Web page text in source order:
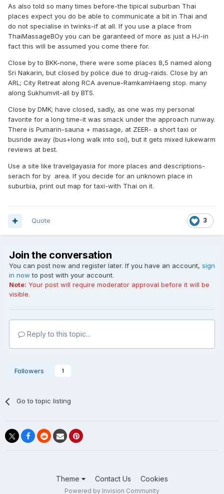
As also told so many times before-the tipical suburban Thai
places expect you do be able to communicate a bit in Thai and
do not specialise in twinks-if at all. If you use a place from
ThaiMassageBOy you can be garanteed of more as just a HJ-in
fact this will be assumed you come there for.
Close by to BKK-none, there were some places 8,5 named along
Sri Nakarin, but closed by police due to drug-raids. Close by an
ARL; City Retreat along RCA avenue-RamkamHaeng stop. many
along Sukhumvit-all by BTS.
Close by DMK; have closed, sadly, as one was my personal
favorite for a long time-it was smack under the approach runway.
There is Pumarin-sauna + massage, at ZEER- a short taxi or
busride away (bus+long walk into soi), but it gets mixed lukewarm
reviews at best.
Use a site like travelgayasia for more places and descriptions-
serach for by area. If you decide for an unknown place in
suburbia, print out map for taxi-with Thai on it.
3
Quote
Join the conversation
You can post now and register later. If you have an account, sign
in now to post with your account.
Note: Your post will require moderator approval before it will be
visible.
Reply to this topic...
Followers 1
Go to topic listing
Theme Contact Us Cookies
Powered by Invision Community